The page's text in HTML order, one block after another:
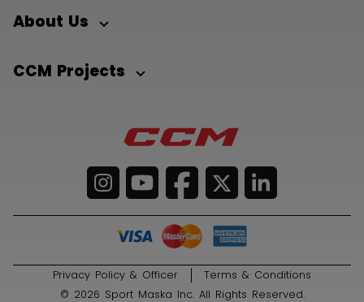
About Us
CCM Projects
© 2026 Sport Maska Inc. All Rights Reserved.
Privacy Policy & Officer Terms & Conditions